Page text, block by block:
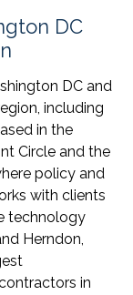
DC
DC and
including
in the
Circle and the
policy and
with clients
technology
Herndon,
in